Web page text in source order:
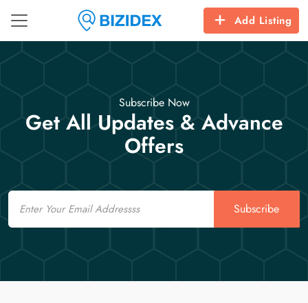
Add Listing
Subscribe Now
Get All Updates & Advance
Offers
Email
Subscribe